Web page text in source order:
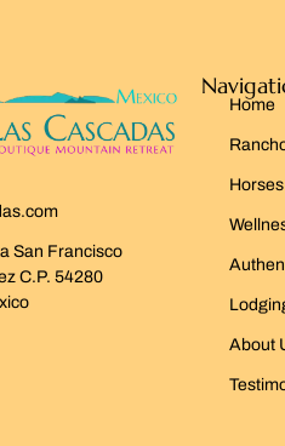
San Francisco
C.P. 54280
Home
About